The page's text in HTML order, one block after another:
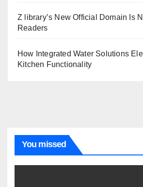
Z library’s New Official Domain Is
Readers
How Integrated Water Solutions
Kitchen Functionality
You missed